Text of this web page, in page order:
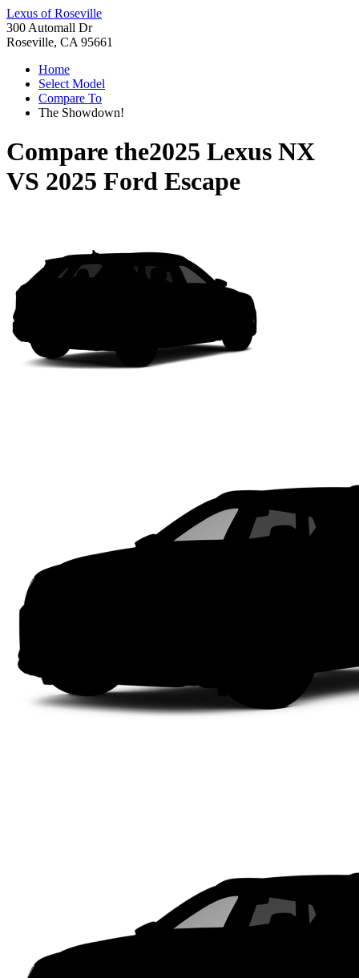
Lexus of Roseville
300 Automall Dr
Roseville, CA 95661
Home
Select Model
Compare To
The Showdown!
Compare the2025 Lexus NX
VS 2025 Ford Escape